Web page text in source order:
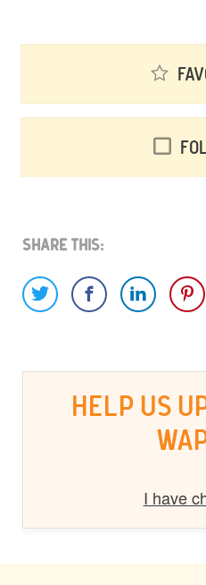
Share This:
HELP US
I have